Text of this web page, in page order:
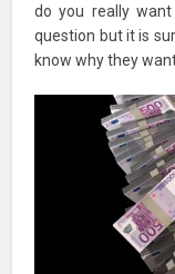
do you really
question but it is
know why they